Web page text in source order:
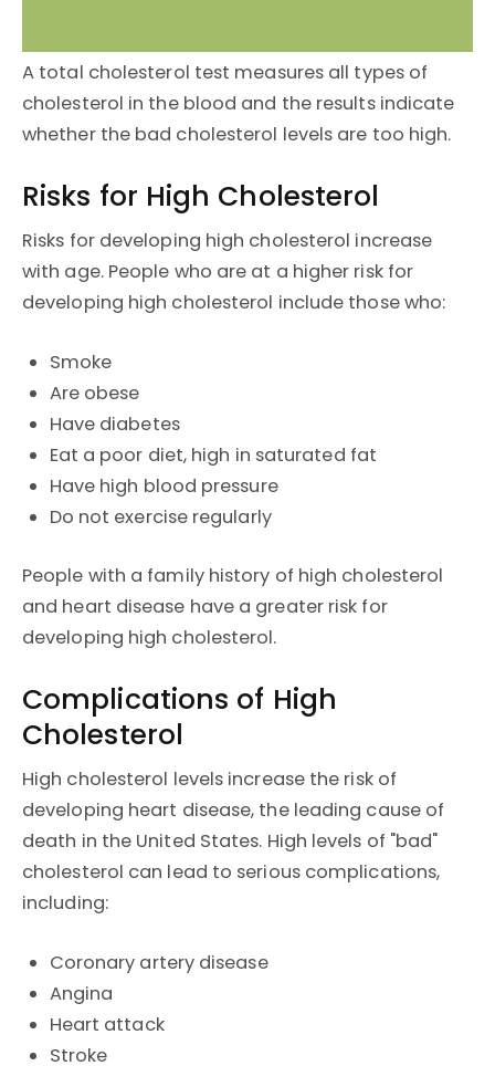
A total cholesterol test measures all types of
cholesterol in the blood and the results indicate
whether the bad cholesterol levels are too high.
Risks for High Cholesterol
Risks for developing high cholesterol increase
with age. People who are at a higher risk for
developing high cholesterol include those who:
Smoke
Are obese
Have diabetes
Eat a poor diet, high in saturated fat
Have high blood pressure
Do not exercise regularly
People with a family history of high cholesterol
and heart disease have a greater risk for
developing high cholesterol.
Complications of High
Cholesterol
High cholesterol levels increase the risk of
developing heart disease, the leading cause of
death in the United States. High levels of "bad"
cholesterol can lead to serious complications,
including:
Coronary artery disease
Angina
Heart attack
Stroke